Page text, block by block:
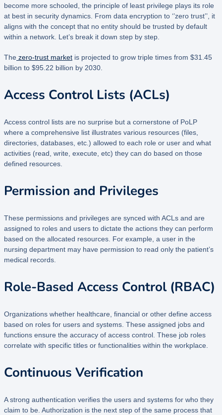
become more schooled, the principle of least privilege plays its role
at best in security dynamics. From data encryption to ‘’zero trust’’, it
aligns with the concept that no entity should be trusted by default
within a network. Let’s break it down step by step.
The zero-trust market is projected to grow triple times from $31.45
billion to $95.22 billion by 2030.
Access Control Lists (ACLs)
Access control lists are no surprise but a cornerstone of PoLP
where a comprehensive list illustrates various resources (files,
directories, databases, etc.) allowed to each role or user and what
activities (read, write, execute, etc) they can do based on those
defined resources.
Permission and Privileges
These permissions and privileges are synced with ACLs and are
assigned to roles and users to dictate the actions they can perform
based on the allocated resources. For example, a user in the
nursing department may have permission to read only the patient’s
medical records.
Role-Based Access Control (RBAC)
Organizations whether healthcare, financial or other define access
based on roles for users and systems. These assigned jobs and
functions ensure the accuracy of access control. These job roles
correlate with specific titles or functionalities within the workplace.
Continuous Verification
A strong authentication verifies the users and systems for who they
claim to be. Authorization is the next step of the same process that